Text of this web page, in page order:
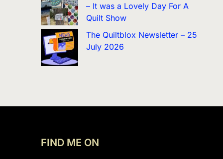
– It was a Lovely Day For A
Quilt Show
The Quiltblox Newsletter – 25
July 2026
FIND ME ON